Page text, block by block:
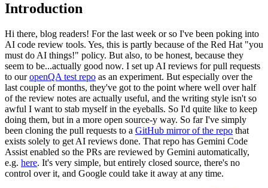
Introduction
Hi there, blog readers! For the last week or so I've been poking into
AI code review tools. Yes, this is partly because of the Red Hat "you
must do AI things!" policy. But also, to be honest, because they
seem to be...actually good now. I set up AI reviews for pull requests
to ouropenQA test repo as an experiment. But especially over the
last couple of months, they've got to the point where well over half
of the review notes are actually useful, and the writing style isn't so
awful I want to stab myself in the eyeballs. So I'd quite like to keep
doing them, but in a more open source-y way. So far I've simply
been cloning the pull requests to a GitHub mirror of the repo that
exists solely to get AI reviews done. That repo has Gemini Code
Assist enabled so the PRs are reviewed by Gemini automatically,
e.g. here. It's very simple, but entirely closed source, there's no
control over it, and Google could take it away at any time.